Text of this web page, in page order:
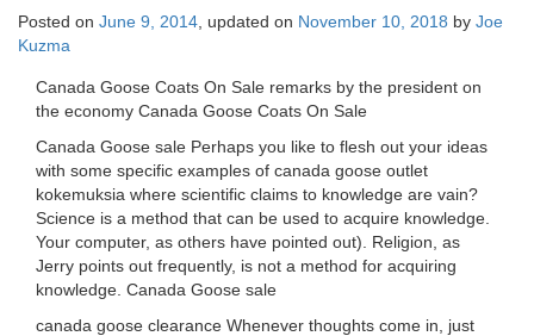
Posted on June 9, 2014 , updated on November 10, 2018 by Joe
Kuzma
Canada Goose Coats On Sale remarks by the president on
the economy Canada Goose Coats On Sale
Canada Goose sale Perhaps you like to flesh out your ideas
with some specific examples of canada goose outlet
kokemuksia where scientific claims to knowledge are vain?
Science is a method that can be used to acquire knowledge.
Your computer, as others have pointed out). Religion, as
Jerry points out frequently, is not a method for acquiring
knowledge. Canada Goose sale
canada goose clearance Whenever thoughts come in, just